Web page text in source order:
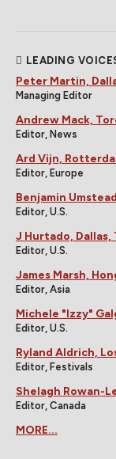
LEADING
Peter Martin,
Managing Editor
Andrew Mack,
Editor, News
Ard Vijn,
Editor, Europe
Benjamin
Editor, U.S.
J Hurtado, Dallas,
Editor, U.S.
James Marsh,
Editor, Asia
Michele "Izzy"
Editor, U.S.
Ryland Aldrich,
Editor, Festivals
Shelagh Rowan-
Editor, Canada
MORE...